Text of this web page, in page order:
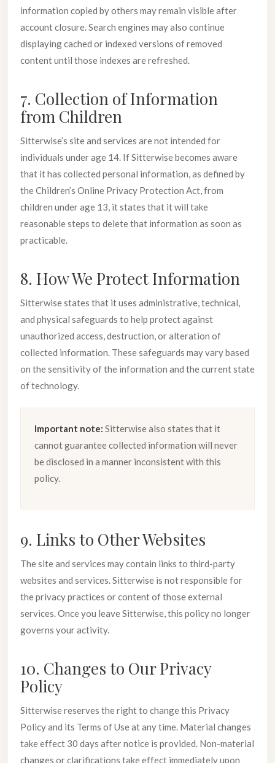
information copied by others may remain visible after
account closure. Search engines may also continue
displaying cached or indexed versions of removed
content until those indexes are refreshed.
7. Collection of Information
from Children
Sitterwise’s site and services are not intended for
individuals under age 14. If Sitterwise becomes aware
that it has collected personal information, as defined by
the Children’s Online Privacy Protection Act, from
children under age 13, it states that it will take
reasonable steps to delete that information as soon as
practicable.
8. How We Protect Information
Sitterwise states that it uses administrative, technical,
and physical safeguards to help protect against
unauthorized access, destruction, or alteration of
collected information. These safeguards may vary based
on the sensitivity of the information and the current state
of technology.
Important note: Sitterwise also states that it
cannot guarantee collected information will never
be disclosed in a manner inconsistent with this
policy.
9. Links to Other Websites
The site and services may contain links to third-party
websites and services. Sitterwise is not responsible for
the privacy practices or content of those external
services. Once you leave Sitterwise, this policy no longer
governs your activity.
10. Changes to Our Privacy
Policy
Sitterwise reserves the right to change this Privacy
Policy and its Terms of Use at any time. Material changes
take effect 30 days after notice is provided. Non-material
changes or clarifications take effect immediately upon